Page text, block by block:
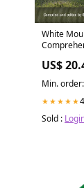
White
Mountain
Smith,
Mike:
US$
Min.
★★★★★
Sold :